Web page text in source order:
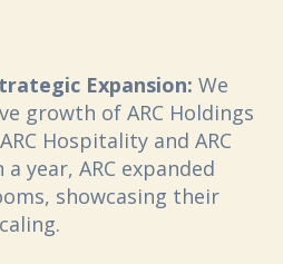
Expansion: We
growth of ARC Holdings
Hospitality and ARC
year, ARC expanded
showcasing their